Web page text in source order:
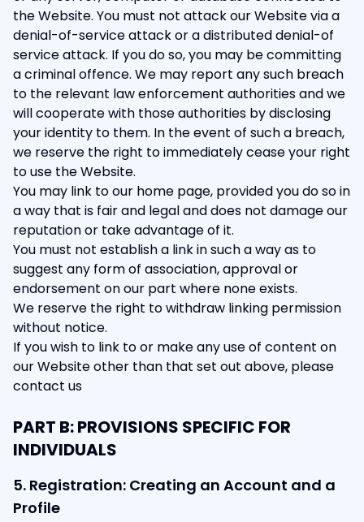
the Website. You must not attack our Website via a
denial-of-service attack or a distributed denial-of
service attack. If you do so, you may be committing
a criminal offence. We may report any such breach
to the relevant law enforcement authorities and we
will cooperate with those authorities by disclosing
your identity to them. In the event of such a breach,
we reserve the right to immediately cease your right
to use the Website.
You may link to our home page, provided you do so in
a way that is fair and legal and does not damage our
reputation or take advantage of it.
You must not establish a link in such a way as to
suggest any form of association, approval or
endorsement on our part where none exists.
We reserve the right to withdraw linking permission
without notice.
If you wish to link to or make any use of content on
our Website other than that set out above, please
contact us
PART B: PROVISIONS SPECIFIC FOR
INDIVIDUALS
5. Registration: Creating an Account and a
Profile